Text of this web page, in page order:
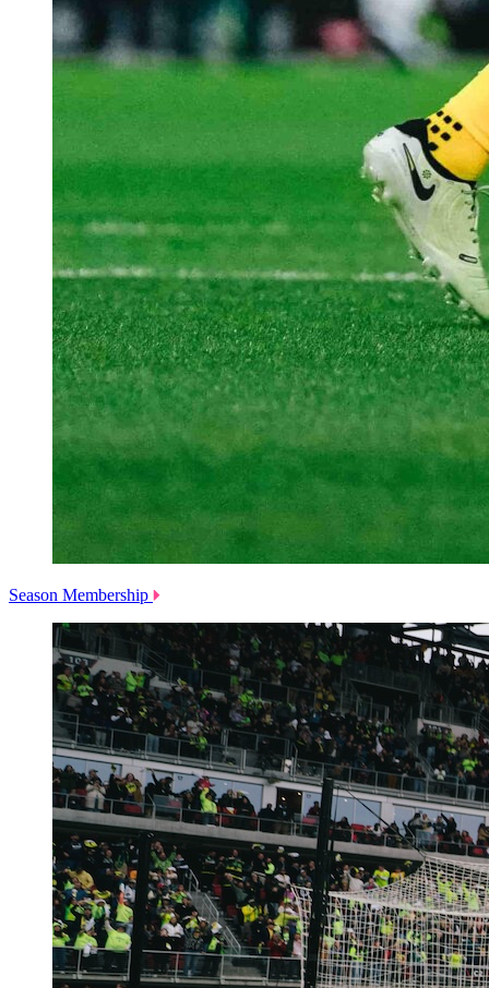
Season Membership